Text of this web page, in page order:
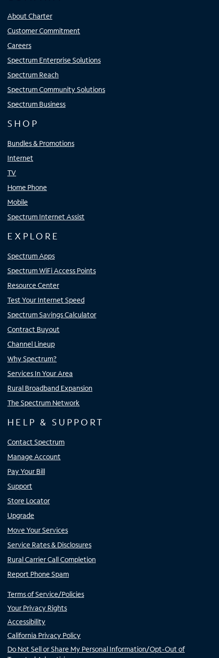
About Charter
Customer Commitment
Careers
Spectrum Enterprise Solutions
Spectrum Reach
Spectrum Community Solutions
Spectrum Business
SHOP
Bundles & Promotions
Internet
TV
Home Phone
Mobile
Spectrum Internet Assist
EXPLORE
Spectrum Apps
Spectrum WiFi Access Points
Resource Center
Test Your Internet Speed
Spectrum Savings Calculator
Contract Buyout
Channel Lineup
Why Spectrum?
Services In Your Area
Rural Broadband Expansion
The Spectrum Network
HELP & SUPPORT
Contact Spectrum
Manage Account
Pay Your Bill
Support
Store Locator
Upgrade
Move Your Services
Service Rates & Disclosures
Rural Carrier Call Completion
Report Phone Spam
Terms of Service/Policies
Your Privacy Rights
Accessibility
California Privacy Policy
Do Not Sell or Share My Personal Information/Opt-Out of